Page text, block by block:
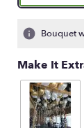
Bouquet
Make It